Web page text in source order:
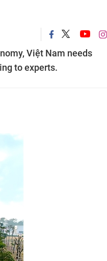
Việt Nam needs
to experts.